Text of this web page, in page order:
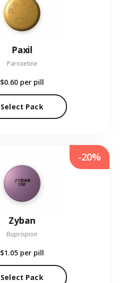
Paxil
Paroxetine
$0.60 per pill
Select Pack
Zyban
Bupropion
$1.05 per pill
Select Pack
-20%